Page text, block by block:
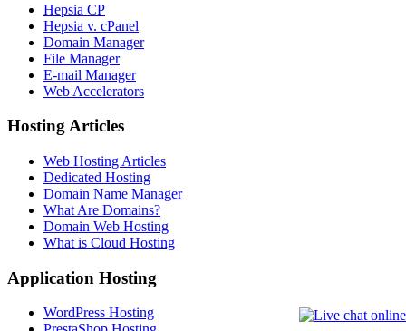
Hepsia CP
Hepsia v. cPanel
Domain Manager
File Manager
E-mail Manager
Web Accelerators
Hosting Articles
Web Hosting Articles
Dedicated Hosting
Domain Name Manager
What Are Domains?
Domain Web Hosting
What is Cloud Hosting
Application Hosting
WordPress Hosting